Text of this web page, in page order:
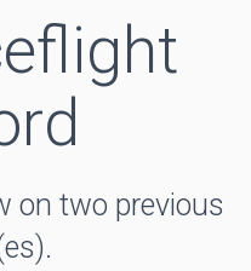
on two previous